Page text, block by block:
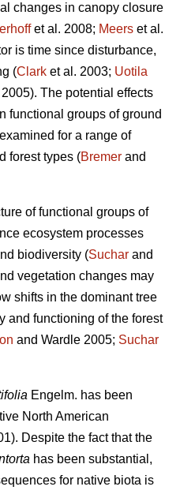
changes in canopy closure
et al. 2008; Meers et al.
is time since disturbance,
(Clark et al. 2003; Uotila
The potential effects
functional groups of ground
for a range of
forest types (Bremer and
of functional groups of
ecosystem processes
biodiversity (Suchar and
vegetation changes may
shifts in the dominant tree
and functioning of the forest
and Wardle 2005; Suchar
Engelm. has been
North American
Despite the fact that the
has been substantial,
for native biota is